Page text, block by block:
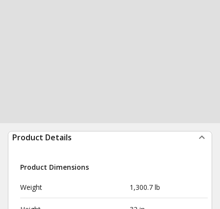
Product Details
Product Dimensions
Weight 1,300.7 lb